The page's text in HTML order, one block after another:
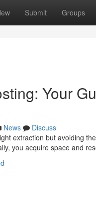
Submit Groups
Your
News
Discuss
extraction but avoiding
you acquire space and